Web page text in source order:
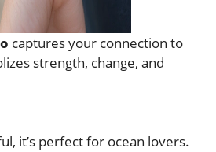
captures your connection to
strength, change, and
it’s perfect for ocean lovers.